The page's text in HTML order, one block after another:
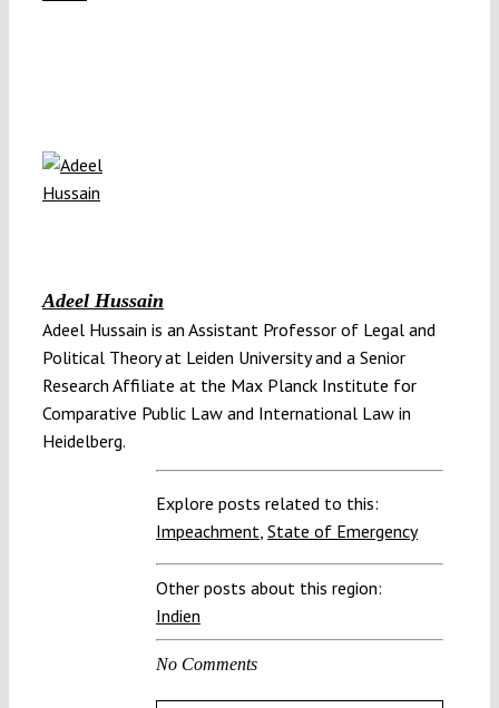
Adeel Hussain
Adeel Hussain is an Assistant Professor of Legal and
Political Theory at Leiden University and a Senior
Research Affiliate at the Max Planck Institute for
Comparative Public Law and International Law in
Heidelberg.
Explore posts related to this:
Impeachment State of Emergency
Other posts about this region:
Indien
No Comments